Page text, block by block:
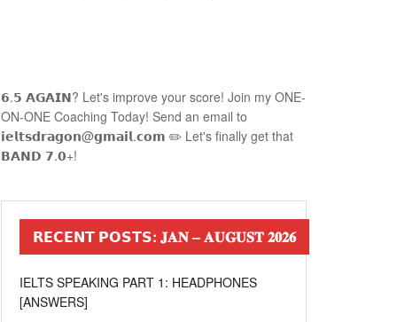
𝟲.𝟱 𝗔𝗚𝗔𝗜𝗡? Let's improve your score! Join my ONE-
ON-ONE Coaching Today! Send an email to
𝗶𝗲𝗹𝘁𝘀𝗱𝗿𝗮𝗴𝗼𝗻@𝗴𝗺𝗮𝗶𝗹.𝗰𝗼𝗺 ✏️ Let's finally get that
𝗕𝗔𝗡𝗗 𝟳.𝟬+!
𝗥𝗘𝗖𝗘𝗡𝗧 𝗣𝗢𝗦𝗧𝗦: 𝐉𝐀𝐍 – 𝐀𝐔𝐆𝐔𝐒𝐓 𝟐𝟎𝟐𝟔
IELTS SPEAKING PART 1: HEADPHONES
[ANSWERS]